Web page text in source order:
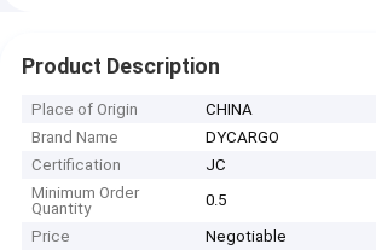
Product Description
Place of Origin
CHINA
Brand Name
DYCARGO
Certification
JC
Minimum Order
Quantity
0.5
Price
Negotiable